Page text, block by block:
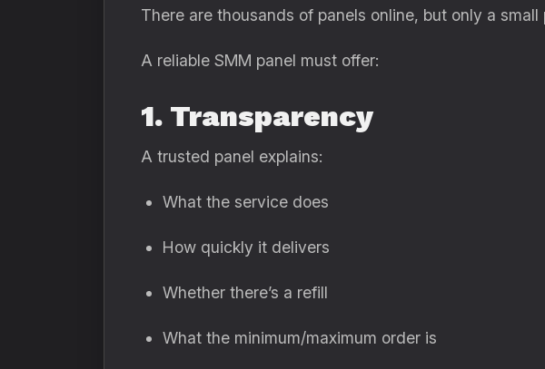
There are thousands of panels online, but only a
A reliable SMM panel must offer:
1. Transparency
A trusted panel explains:
What the service does
How quickly it delivers
Whether there’s a refill
What the minimum/maximum order is